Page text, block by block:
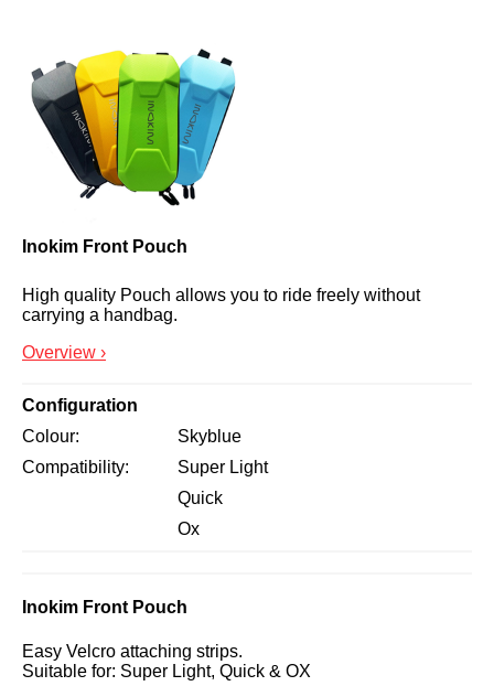
Inokim Front Pouch
High quality Pouch allows you to ride freely without
carrying a handbag.
Overview ›
Configuration
Colour
Skyblue
Compatibility
Super Light
Quick
Ox
Inokim Front Pouch
Easy Velcro attaching strips.
Suitable for: Super Light, Quick & OX